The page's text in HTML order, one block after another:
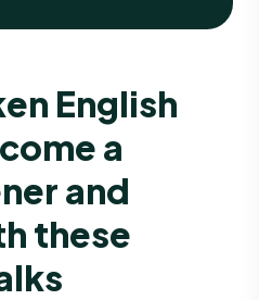
English
a
and
these